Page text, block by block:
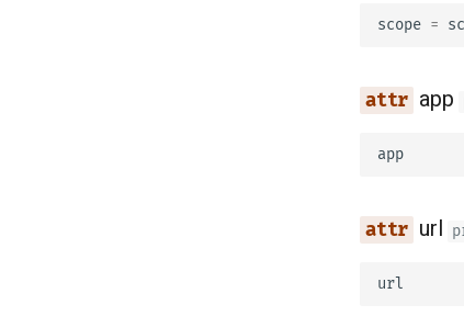
scope =
app
app
url
url